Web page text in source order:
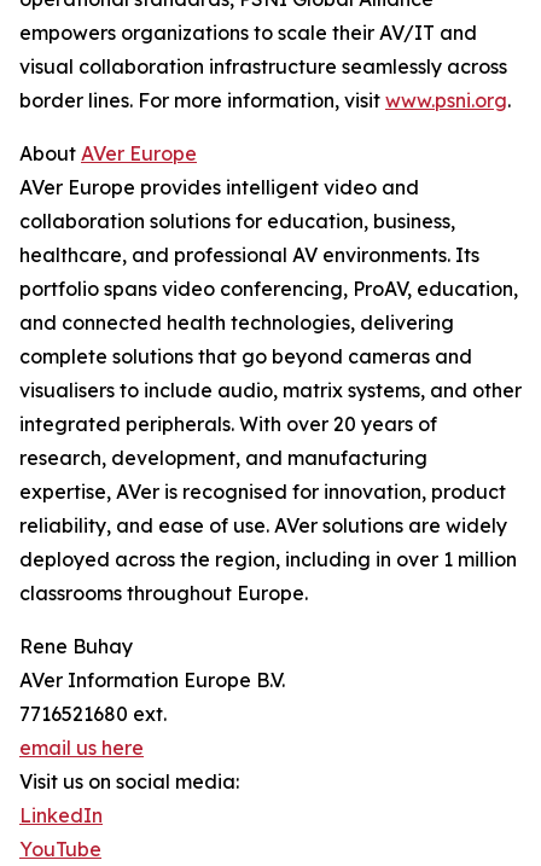
empowers organizations to scale their AV/IT and
visual collaboration infrastructure seamlessly across
border lines. For more information, visit www.psni.org.
About AVer Europe
AVer Europe provides intelligent video and
collaboration solutions for education, business,
healthcare, and professional AV environments. Its
portfolio spans video conferencing, ProAV, education,
and connected health technologies, delivering
complete solutions that go beyond cameras and
visualisers to include audio, matrix systems, and other
integrated peripherals. With over 20 years of
research, development, and manufacturing
expertise, AVer is recognised for innovation, product
reliability, and ease of use. AVer solutions are widely
deployed across the region, including in over 1 million
classrooms throughout Europe.
Rene Buhay
AVer Information Europe B.V.
7716521680 ext.
email us here
Visit us on social media:
LinkedIn
YouTube